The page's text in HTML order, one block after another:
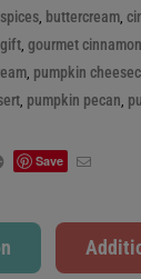
buttercream
gourmet
pumpkin
pumpkin pecan
Google+
Save Email